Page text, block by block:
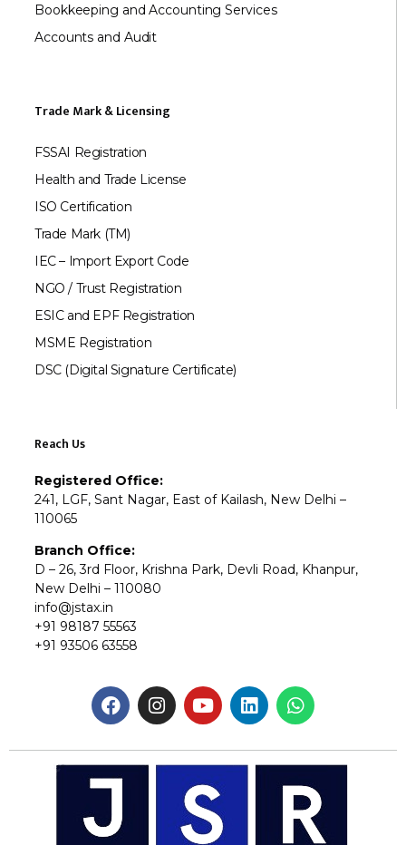
Bookkeeping and Accounting Services
Accounts and Audit
Trade Mark & Licensing
FSSAI Registration
Health and Trade License
ISO Certification
Trade Mark (TM)
IEC – Import Export Code
NGO / Trust Registration
ESIC and EPF Registration
MSME Registration
DSC (Digital Signature Certificate)
Reach Us
Registered Office:
241, LGF, Sant Nagar, East of Kailash, New Delhi –
110065
Branch Office:
D – 26, 3rd Floor, Krishna Park, Devli Road, Khanpur,
New Delhi – 110080
info@jstax.in
+91 98187 55563
+91 93506 63558